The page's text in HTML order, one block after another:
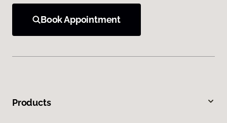
Book Appointment
Products